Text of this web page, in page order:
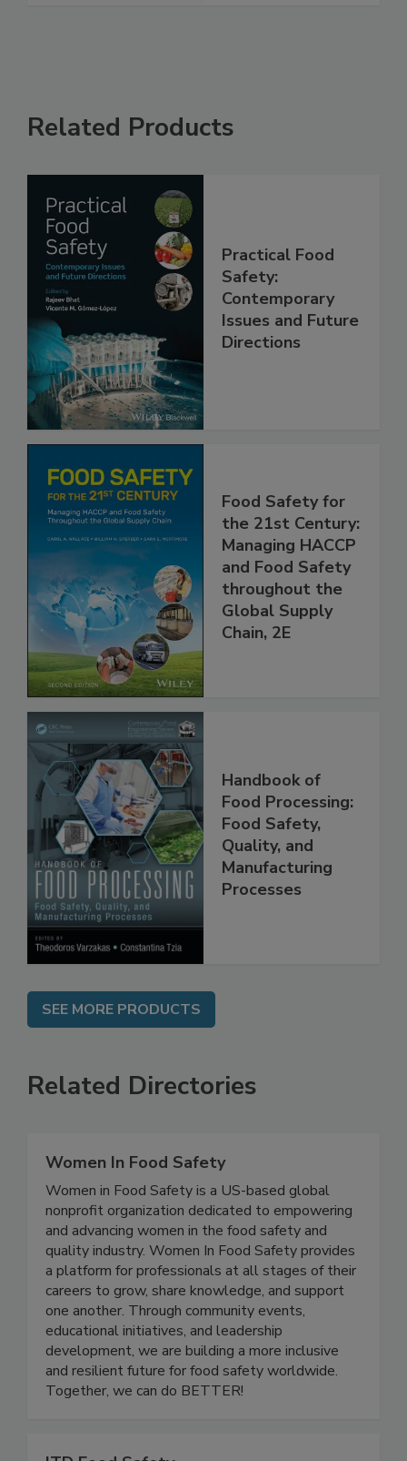
Related Products
Practical Food
Safety:
Contemporary
Issues and Future
Food Safety for
the 21st Century:
Managing HACCP
and Food Safety
throughout the
Global Supply
Handbook of
Food Processing:
Food Safety,
Quality, and
Manufacturing
SEE MORE PRODUCTS
Related Directories
Women In Food Safety
Women in Food Safety is a US-based global
nonprofit organization dedicated to empowering
and advancing women in the food safety and
quality industry. Women In Food Safety provides
a platform for professionals at all stages of their
careers to grow, share knowledge, and support
one another. Through community events,
educational initiatives, and leadership
development, we are building a more inclusive
and resilient future for food safety worldwide.